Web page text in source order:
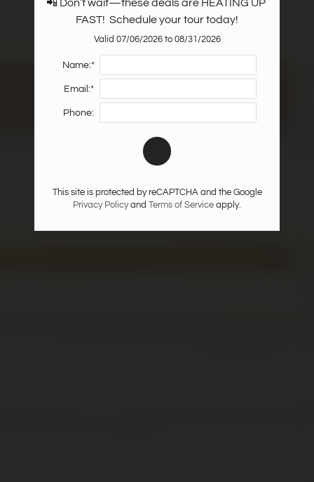
📲 Don’t wait—these deals are HEATING UP
FAST!  Schedule your tour today!
Valid 07/06/2026 to 08/31/2026
Name:*
Email:*
Phone:
This site is protected by reCAPTCHA and the Google
Privacy Policyand Terms of Service apply.